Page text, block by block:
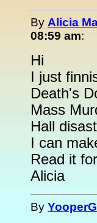
By Alicia
08:59 am:
Hi
I just
Death's
Mass
Hall
I can
Read it
Alicia
By